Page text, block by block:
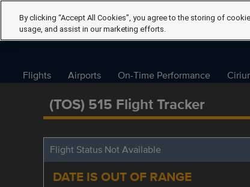
Flights Airports On-Time Performance
(TOS) 515 Flight Tracker
Flight Status Not Available
DATE IS OUT OF RANGE
By clicking “Accept All Cookies”, you agree to the storing of
usage, and assist in our marketing efforts.